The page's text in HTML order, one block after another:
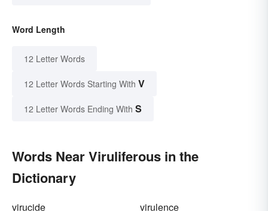
Word Length
12 Letter Words
12 Letter Words Starting With V
12 Letter Words Ending With S
Words Near Viruliferous in the
Dictionary
virucide
virulence